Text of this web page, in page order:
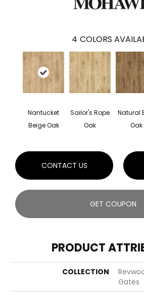
4 COLORS
Nantucket
Beige Oak
Sailor's Rope
Oak
Natural
Oak
CONTACT US
GET COUPON
PRODUCT
COLLECTION
Gates